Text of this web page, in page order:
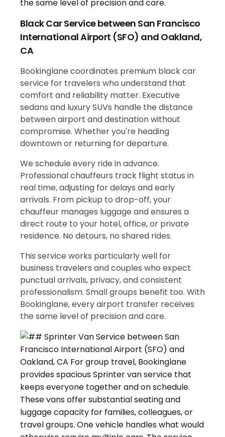
Black Car Service between San Francisco
International Airport (SFO) and Oakland,
CA
Bookinglane coordinates premium black car
service for travelers who understand that
comfort and reliability matter. Executive
sedans and luxury SUVs handle the distance
between airport and destination without
compromise. Whether you're heading
downtown or returning for departure.
We schedule every ride in advance.
Professional chauffeurs track flight status in
real time, adjusting for delays and early
arrivals. From pickup to drop-off, your
chauffeur manages luggage and ensures a
direct route to your hotel, office, or private
residence. No detours, no shared rides.
This service works particularly well for
business travelers and couples who expect
punctual arrivals, privacy, and consistent
professionalism. Small groups benefit too. With
Bookinglane, every airport transfer receives
the same level of precision and care.